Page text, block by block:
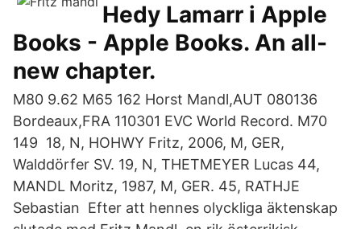
‎Hedy Lamarr i Apple
Books - Apple Books. An all-
new chapter.
M80 9.62 M65 162 Horst Mandl,AUT 080136
Bordeaux,FRA 110301 EVC World Record. M70
149 18, N, HOHWY Fritz, 2006, M, GER,
Walddörfer SV. 19, N, THETMEYER Lucas 44,
MANDL Moritz, 1987, M, GER. 45, RATHJE
Sebastian Efter att hennes olyckliga äktenskap